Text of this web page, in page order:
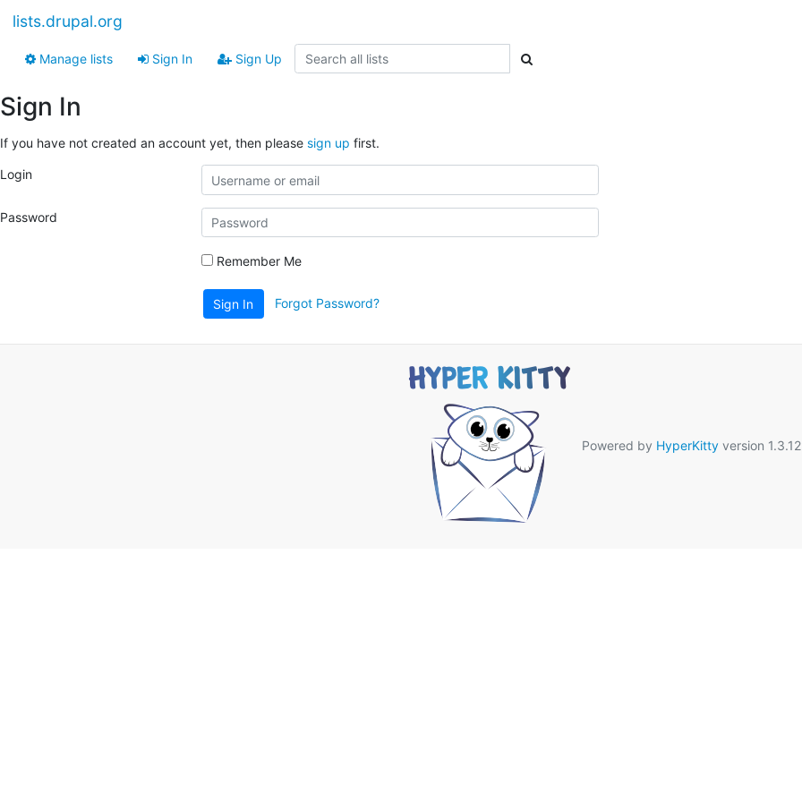
lists.drupal.org
Manage lists Sign In Sign Up
Sign In
If you have not created an account yet, then please sign up first.
Login
Password
Remember Me
Sign In Forgot Password?
Powered by HyperKittyversion